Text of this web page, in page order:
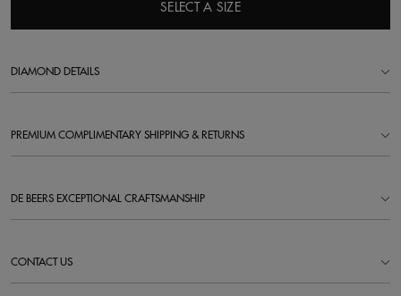
SELECT A SIZE
DIAMOND DETAILS
PREMIUM COMPLIMENTARY SHIPPING & RETURNS
DE BEERS EXCEPTIONAL CRAFTSMANSHIP
CONTACT US